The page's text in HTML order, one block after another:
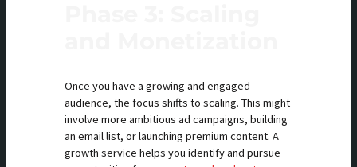
Once you have a growing and engaged
audience, the focus shifts to scaling. This might
involve more ambitious ad campaigns, building
an email list, or launching premium content. A
growth service helps you identify and pursue